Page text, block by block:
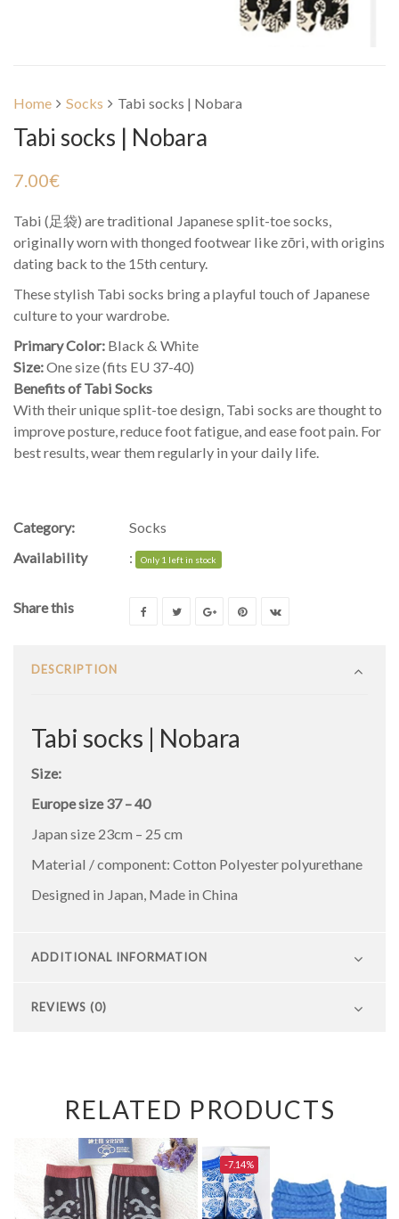
Home Socks Tabi socks | Nobara
Tabi socks | Nobara
7.00€
Tabi (足袋) are traditional Japanese split-toe socks,
originally worn with thonged footwear like zōri, with origins
dating back to the 15th century.
These stylish Tabi socks bring a playful touch of Japanese
culture to your wardrobe.
Primary Color: Black & White
Size:One size (fits EU 37-40)
Benefits of Tabi Socks
With their unique split-toe design, Tabi socks are thought to
improve posture, reduce foot fatigue, and ease foot pain. For
best results, wear them regularly in your daily life.
Category:
Socks
Availability
: Only 1 left in stock
Share this
DESCRIPTION
Tabi socks | Nobara
Size:
Europe size 37 – 40
Japan size 23cm – 25 cm
Material / component: Cotton Polyester polyurethane
Designed in Japan, Made in China
ADDITIONAL INFORMATION
REVIEWS (0)
RELATED PRODUCTS
-7.14%